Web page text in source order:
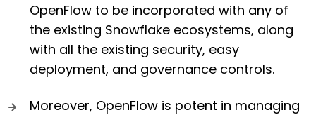
OpenFlow to be incorporated with any of
the existing Snowflake ecosystems, along
with all the existing security, easy
deployment, and governance controls.
Moreover, OpenFlow is potent in managing